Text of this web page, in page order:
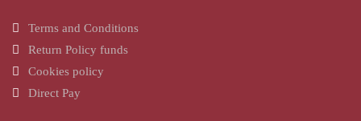
Terms and Conditions
Return Policy funds
Cookies policy
Direct Pay